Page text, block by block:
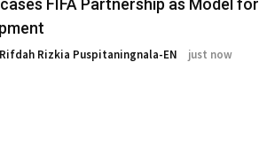
Rizkia Puspitaningnala-EN just now